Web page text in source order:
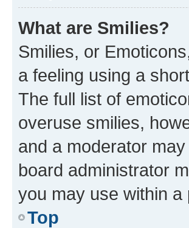
What are Smilies?
Smilies, or
a feeling using a
The full list of
overuse smilies,
and a moderator
board administrator
you may use within a
Top